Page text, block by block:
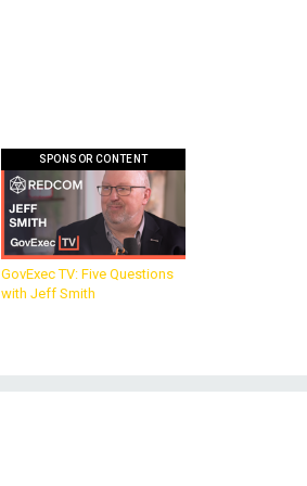
SPONSOR CONTENT
GovExec TV: Five Questions
with Jeff Smith